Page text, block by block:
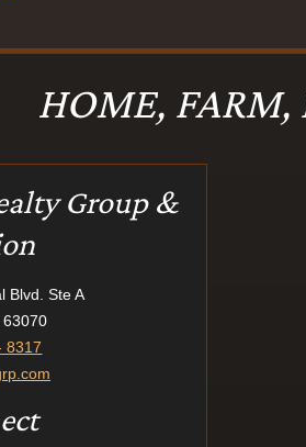
HOME, FARM,
Group &
Blvd. Ste A
63070
8317